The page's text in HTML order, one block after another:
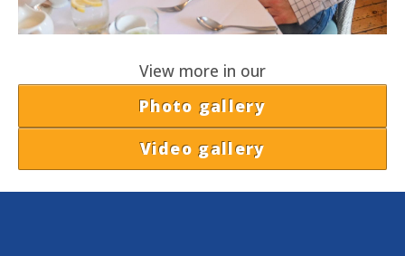
View more in our
Photo gallery
Video gallery